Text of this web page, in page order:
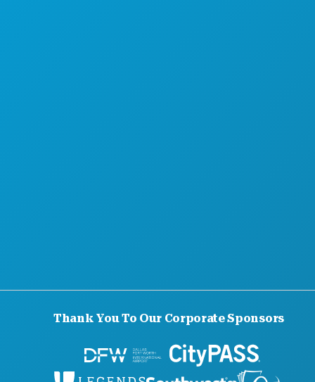
Thank You To Our Corporate Sponsors